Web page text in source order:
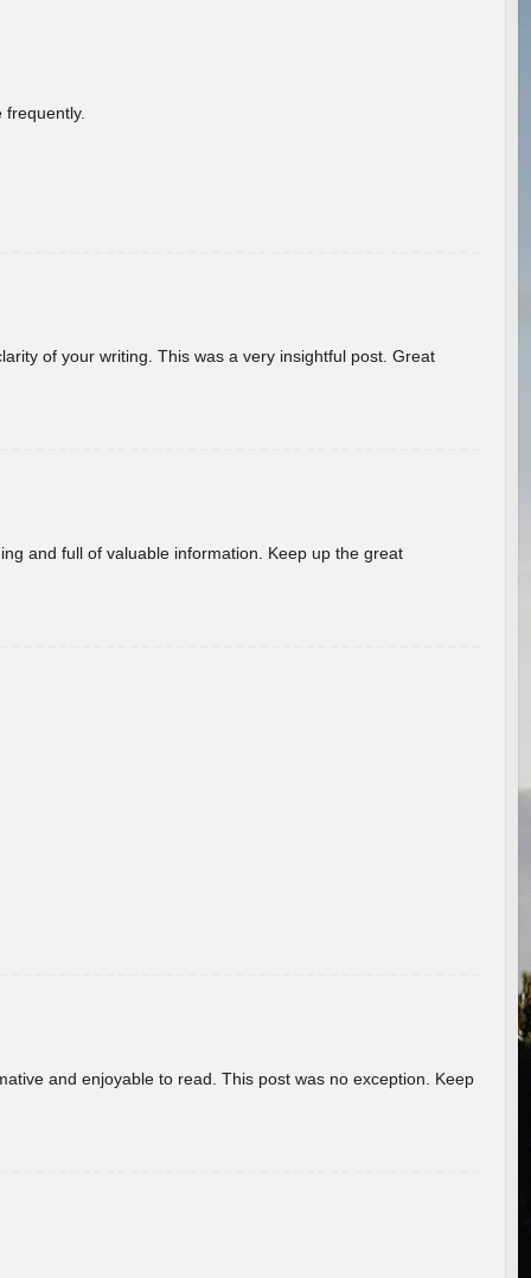
of your writing. This was a very insightful post. Great
and full of valuable information. Keep up the great
and enjoyable to read. This post was no exception. Keep